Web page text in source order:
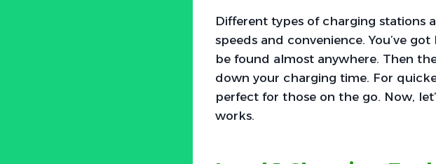
Different types of charging stations
speeds and convenience. You’ve
be found almost anywhere. Then
down your charging time. For
perfect for those on the go. Now,
works.